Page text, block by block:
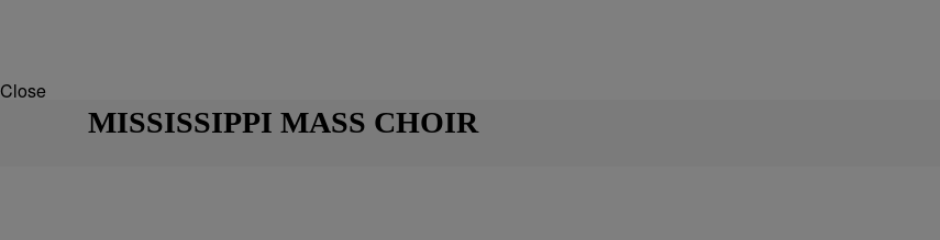
Close
MISSISSIPPI MASS CHOIR